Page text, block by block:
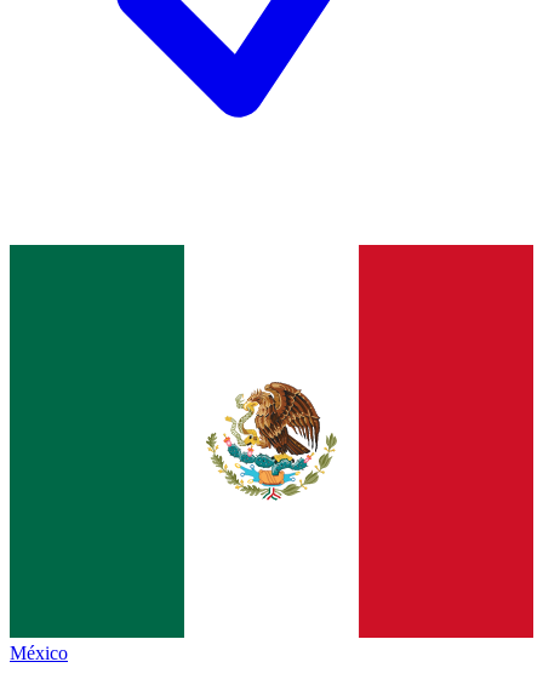
México